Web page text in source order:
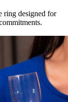
ring designed for